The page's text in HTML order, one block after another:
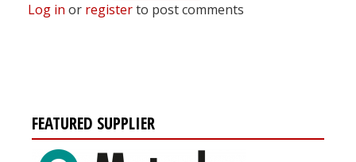
Log in or registerto post comments
FEATURED SUPPLIER